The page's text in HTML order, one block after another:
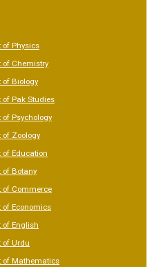
of Physics
of Chemistry
of Biology
of Pak Studies
Psychology
of Zoology
of Education
of Botany
of Commerce
of Economics
of English
of Urdu
of Mathematics